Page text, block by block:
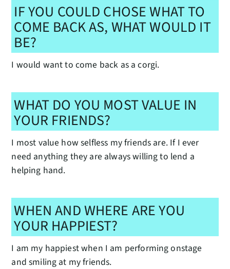
IF YOU COULD CHOSE WHAT TO
COME BACK AS, WHAT WOULD IT
BE?
I would want to come back as a corgi.
WHAT DO YOU MOST VALUE IN
YOUR FRIENDS?
I most value how selfless my friends are. If I ever
need anything they are always willing to lend a
helping hand.
WHEN AND WHERE ARE YOU
YOUR HAPPIEST?
I am my happiest when I am performing onstage
and smiling at my friends.